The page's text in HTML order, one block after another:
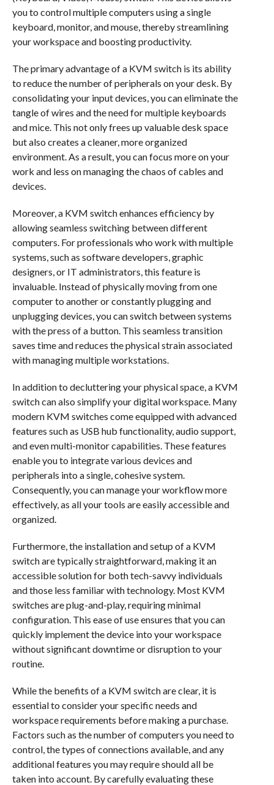
you to control multiple computers using a single
keyboard, monitor, and mouse, thereby streamlining
your workspace and boosting productivity.
The primary advantage of a KVM switch is its ability
to reduce the number of peripherals on your desk. By
consolidating your input devices, you can eliminate the
tangle of wires and the need for multiple keyboards
and mice. This not only frees up valuable desk space
but also creates a cleaner, more organized
environment. As a result, you can focus more on your
work and less on managing the chaos of cables and
devices.
Moreover, a KVM switch enhances efficiency by
allowing seamless switching between different
computers. For professionals who work with multiple
systems, such as software developers, graphic
designers, or IT administrators, this feature is
invaluable. Instead of physically moving from one
computer to another or constantly plugging and
unplugging devices, you can switch between systems
with the press of a button. This seamless transition
saves time and reduces the physical strain associated
with managing multiple workstations.
In addition to decluttering your physical space, a KVM
switch can also simplify your digital workspace. Many
modern KVM switches come equipped with advanced
features such as USB hub functionality, audio support,
and even multi-monitor capabilities. These features
enable you to integrate various devices and
peripherals into a single, cohesive system.
Consequently, you can manage your workflow more
effectively, as all your tools are easily accessible and
organized.
Furthermore, the installation and setup of a KVM
switch are typically straightforward, making it an
accessible solution for both tech-savvy individuals
and those less familiar with technology. Most KVM
switches are plug-and-play, requiring minimal
configuration. This ease of use ensures that you can
quickly implement the device into your workspace
without significant downtime or disruption to your
routine.
While the benefits of a KVM switch are clear, it is
essential to consider your specific needs and
workspace requirements before making a purchase.
Factors such as the number of computers you need to
control, the types of connections available, and any
additional features you may require should all be
taken into account. By carefully evaluating these